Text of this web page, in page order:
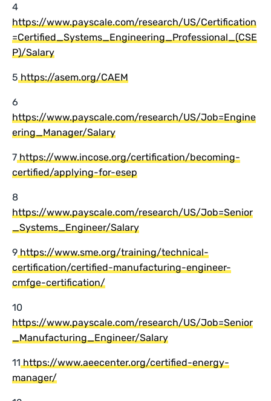
4
https://www.payscale.com/research/US/Certification
=Certified_Systems_Engineering_Professional_(CSE
P)/Salary
5https://asem.org/CAEM
6
https://www.payscale.com/research/US/Job=Engine
ering_Manager/Salary
7https://www.incose.org/certification/becoming-
certified/applying-for-esep
8
https://www.payscale.com/research/US/Job=Senior
_Systems_Engineer/Salary
9https://www.sme.org/training/technical-
certification/certified-manufacturing-engineer-
cmfge-certification/
10
https://www.payscale.com/research/US/Job=Senior
_Manufacturing_Engineer/Salary
11https://www.aeecenter.org/certified-energy-
manager/